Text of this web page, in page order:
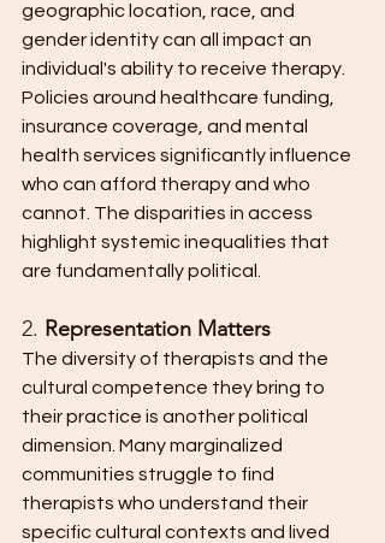
geographic location, race, and
gender identity can all impact an
individual's ability to receive therapy.
Policies around healthcare funding,
insurance coverage, and mental
health services significantly influence
who can afford therapy and who
cannot. The disparities in access
highlight systemic inequalities that
are fundamentally political.
2. Representation Matters
The diversity of therapists and the
cultural competence they bring to
their practice is another political
dimension. Many marginalized
communities struggle to find
therapists who understand their
specific cultural contexts and lived